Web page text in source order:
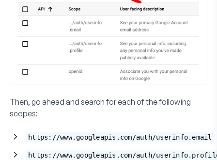
Then, go ahead and search for each of the following
scopes:
https://www.googleapis.com/auth/userinfo.email
https://www.googleapis.com/auth/